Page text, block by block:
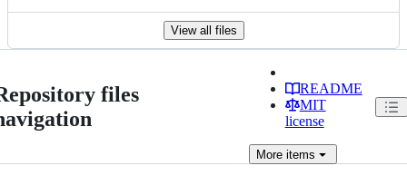
View all files
files
README
MIT
license
Moreitems